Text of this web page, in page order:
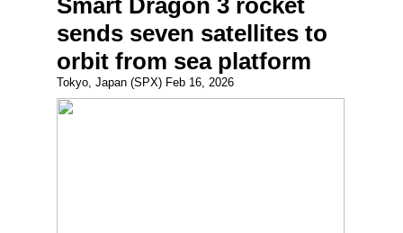
Smart Dragon 3 rocket
sends seven satellites to
orbit from sea platform
Tokyo, Japan (SPX) Feb 16, 2026